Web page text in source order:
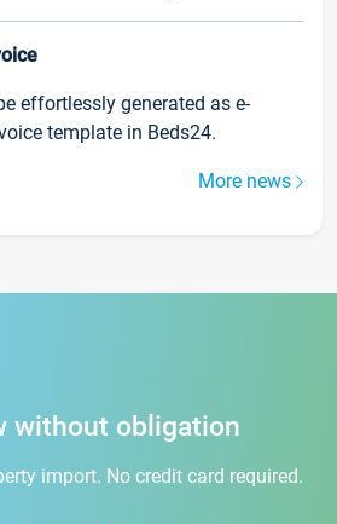
effortlessly generated as e-
template in Beds24.
More news
without obligation
import. No credit card required.